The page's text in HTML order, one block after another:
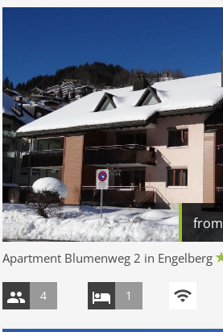
from
Apartment Blumenweg 2 in Engelberg
4 1